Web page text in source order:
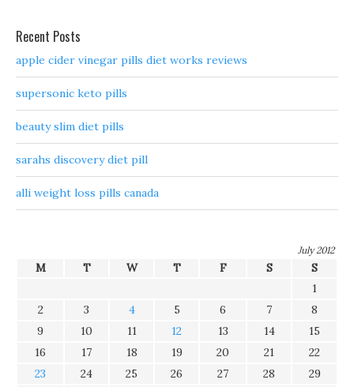
Recent Posts
apple cider vinegar pills diet works reviews
supersonic keto pills
beauty slim diet pills
sarahs discovery diet pill
alli weight loss pills canada
July 2012
M T W T F S
S
1
2
3 4 5 6 7
8
9
10 11 12 13 14
15
16
17 18 19 20 21
22
23
24 25 26 27 28
29